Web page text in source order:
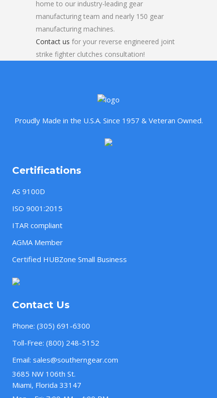
home to our industry-leading gear
manufacturing team and nearly 150 gear
manufacturing machines.
Contact us for your reverse engineered joint
strike fighter clutches consultation!
Proudly Made in the U.S.A. Since 1957 & Veteran Owned.
Certifications
AS 9100D
ISO 9001:2015
ITAR compliant
AGMA Member
Certified HUBZone Small Business
Contact Us
Phone: (305) 691-6300
Toll-Free: (800) 248-5152
Email: sales@southerngear.com
3685 NW 106th St.
Miami, Florida 33147